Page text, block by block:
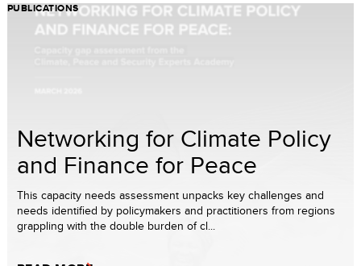
PUBLICATIONS
Networking for Climate Policy
and Finance for Peace
This capacity needs assessment unpacks key challenges and
needs identified by policymakers and practitioners from regions
grappling with the double burden of cl...